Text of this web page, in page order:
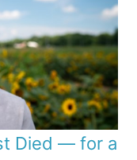
Died — for a